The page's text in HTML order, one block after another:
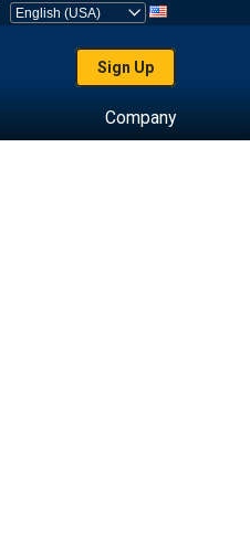
Sign Up
Company